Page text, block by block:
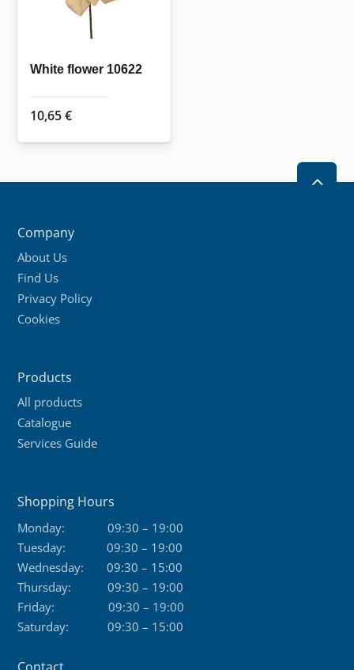
White flower 10622
10,65€
2
Company
About Us
Find Us
Privacy Policy
Cookies
Products
All products
Catalogue
Services Guide
Shopping Hours
Monday:
09:30 – 19:00
Tuesday:
09:30 – 19:00
Wednesday:
09:30 – 15:00
Thursday:
09:30 – 19:00
Friday:
09:30 – 19:00
Saturday:
09:30 – 15:00